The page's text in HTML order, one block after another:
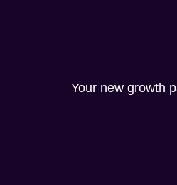
Your new growth